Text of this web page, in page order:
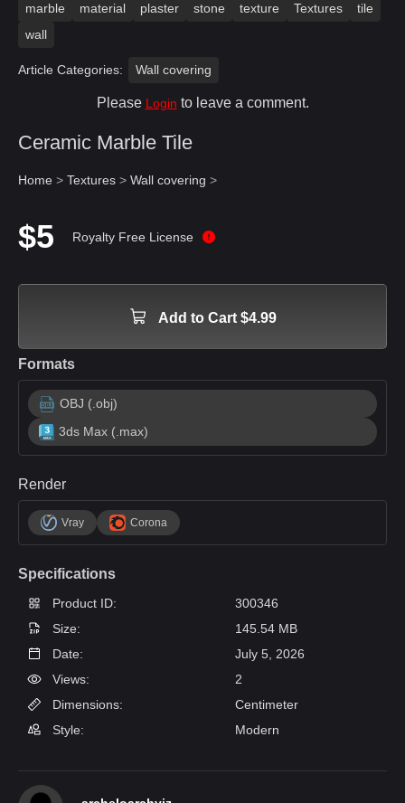
marble
material plaster stone texture Textures
tile
wall
Article Categories: Wall covering
Please Login to leave a comment.
Ceramic Marble Tile
Home > Textures > Wall covering >
$5 Royalty Free License
Add to Cart $4.99
Formats
OBJ (.obj)
3ds Max (.max)
Render
Vray Corona
Specifications
Product ID:
300346
Size:
145.54 MB
Date:
July 5, 2026
Views:
2
Dimensions:
Centimeter
Style:
Modern